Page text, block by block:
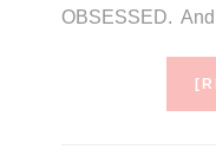
OBSESSED.